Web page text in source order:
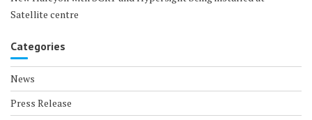
Satellite centre
Categories
News
Press Release